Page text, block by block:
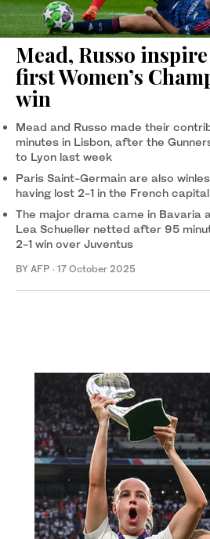
Mead, Russo
first Women’s
win
Mead and Russo made their
minutes in Lisbon, after the
to Lyon last week
Paris Saint-Germain are also
having lost 2-1 in the French
The major drama came in Bavaria
Lea Schueller netted after 95
2-1 win over Juventus
BY AFP · 17 October 2025